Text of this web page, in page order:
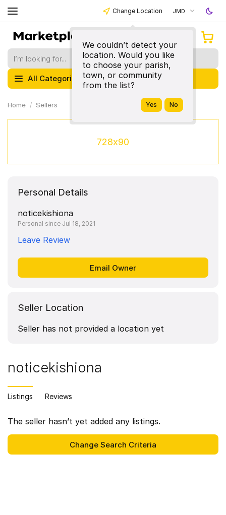
Change Location
We couldn’t detect your
location. Would you like
to choose your parish,
town, or community
from the list?
JMD
All Categories
Home Sellers
728x90
Personal Details
noticekishiona
Personal since Jul 18, 2021
Leave Review
Seller Location
Seller has not provided a location yet
noticekishiona
Listings Reviews
The seller hasn’t yet added any listings.